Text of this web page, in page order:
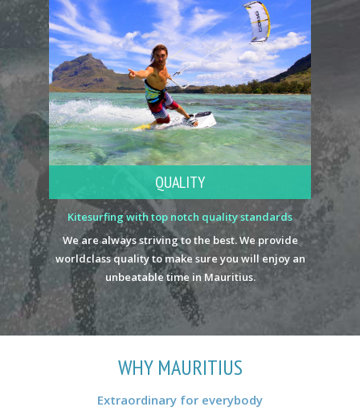
QUALITY
Kitesurfing with top notch quality standards
We are always striving to the best. We provide
worldclass quality to make sure you will enjoy an
unbeatable time in Mauritius.
WHY MAURITIUS
Extraordinary for everybody